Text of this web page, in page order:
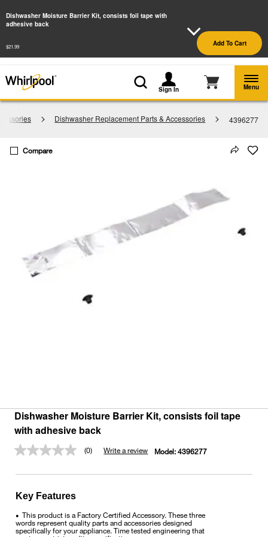
See Details
Shop
Now
Sign In Menu
Dishwasher Replacement Parts & Accessories 4396277
Dishwasher Moisture Barrier Kit, consists foil tape
with adhesive back
No
value.
(0) Write a review Model: 4396277
Dishwasher Moisture Barrier Kit, consists foil tape with
adhesive back
$21.99 Add To Cart
Compare
Key Features
• This product is a Factory Certified Accessory. These three
words represent quality parts and accessories designed
specifically for your appliance. Time tested engineering that